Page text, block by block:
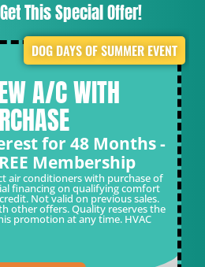
This Special Offer!
DOG DAYS OF SUMMER EVENT
A/C WITH
for 48 Months -
Membership
air conditioners with purchase of
financing on qualifying comfort
Not valid on previous sales.
other offers. Quality reserves the
promotion at any time. HVAC